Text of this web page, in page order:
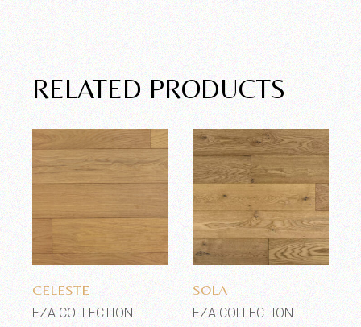
RELATED PRODUCTS
Add to wishlist
CELESTE
EZA COLLECTION
Add to wishlist
SOLA
EZA COLLECTION